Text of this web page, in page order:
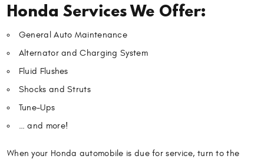
Honda Services We Offer:
General Auto Maintenance
Alternator and Charging System
Fluid Flushes
Shocks and Struts
Tune-Ups
… and more!
When your Honda automobile is due for service, turn to the